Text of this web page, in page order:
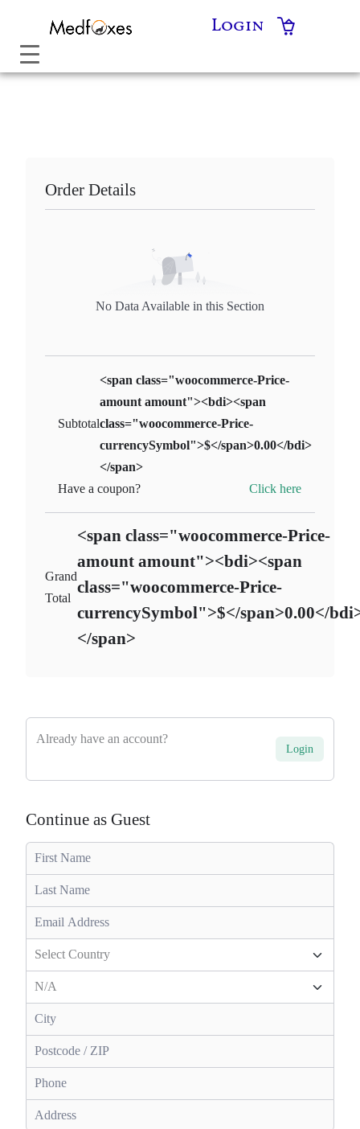
content
Login
Order Details
No Data Available in this Section
Subtotal
<span class="woocommerce-Price-
amount amount"><bdi><span
class="woocommerce-Price-
currencySymbol">$</span>0.00</bdi>
</span>
Have a coupon?
Click here
Grand
Total
<span class="woocommerce-Price-
amount amount"><bdi><span
class="woocommerce-Price-
currencySymbol">$</span>0.00</
</span>
Already have an account?
Login
Continue as Guest